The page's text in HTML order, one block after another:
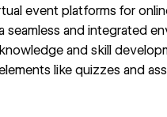
event platforms for
seamless and integrated
and skill
like quizzes and